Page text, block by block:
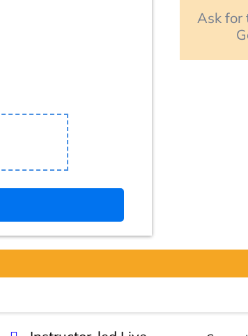
Ask for